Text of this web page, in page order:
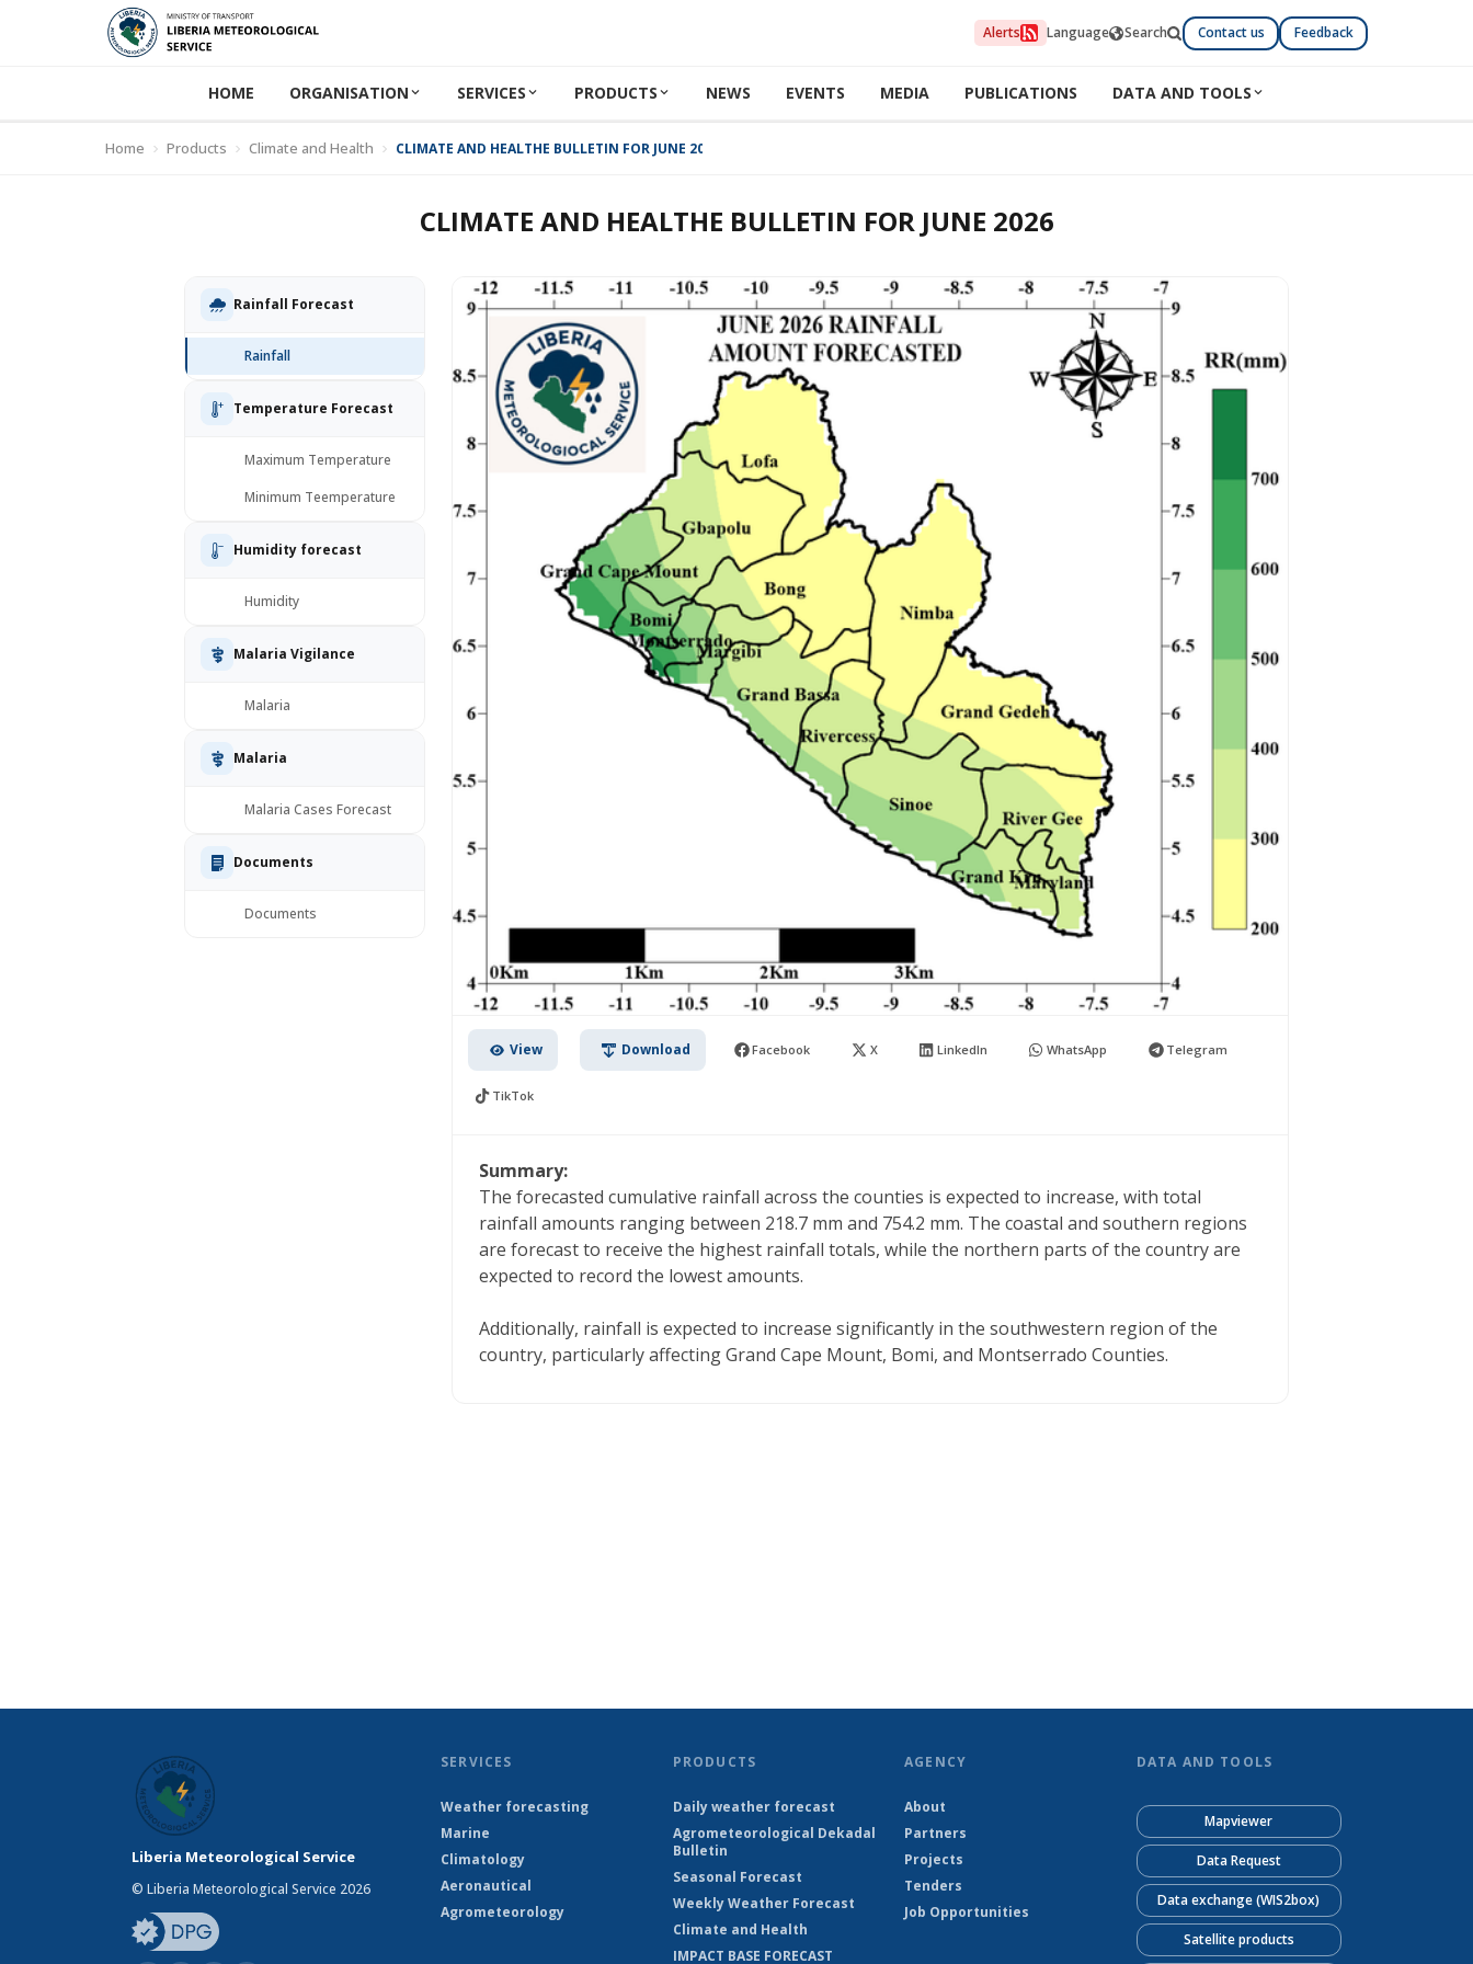
Alerts Language Search Contact us Feedback
HOME ORGANISATION SERVICES PRODUCTS NEWS EVENTS MEDIA PUBLICATIONS DATA AND TOOLS
Home Products Climate and Health CLIMATE AND HEALTHE BULLETIN FOR JUNE 2026
CLIMATE AND HEALTHE BULLETIN FOR JUNE 2026
Rainfall Forecast
Rainfall
Temperature Forecast
Maximum Temperature
Minimum Teemperature
Humidity forecast
Humidity
Malaria Vigilance
Malaria
Malaria
Malaria Cases Forecast
Documents
Documents
View Download Facebook X LinkedIn WhatsApp Telegram
TikTok
Summary:
The forecasted cumulative rainfall across the counties is expected to increase, with total
rainfall amounts ranging between 218.7 mm and 754.2 mm. The coastal and southern regions
are forecast to receive the highest rainfall totals, while the northern parts of the country are
expected to record the lowest amounts.
Additionally, rainfall is expected to increase significantly in the southwestern region of the
country, particularly affecting Grand Cape Mount, Bomi, and Montserrado Counties.
Liberia Meteorological Service
© Liberia Meteorological Service 2026
SERVICES
Weather forecasting
Marine
Climatology
Aeronautical
Agrometeorology
PRODUCTS
Daily weather forecast
Agrometeorological Dekadal
Bulletin
Seasonal Forecast
Weekly Weather Forecast
Climate and Health
IMPACT BASE FORECAST
AGENCY
About
Partners
Projects
Tenders
Job Opportunities
DATA AND TOOLS
Mapviewer
Data Request
Data exchange (WIS2box)
Satellite products